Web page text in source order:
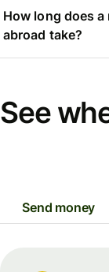
How long does
abroad take?
See
Send money